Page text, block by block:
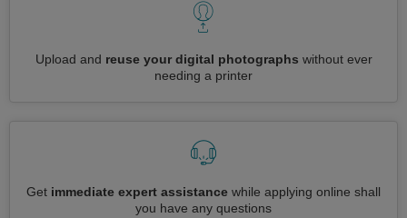
Upload and reuse your digital photographs without ever
needing a printer
Get immediate expert assistance while applying online shall
you have any questions